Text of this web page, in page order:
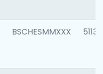
BSCHESMMXXX 5113